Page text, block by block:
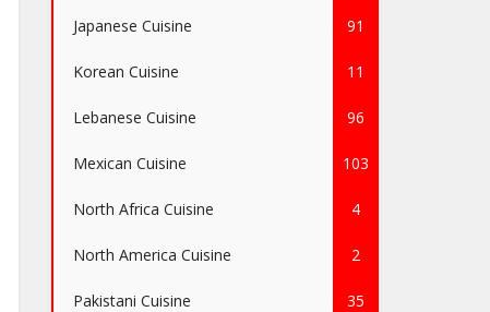
Japanese Cuisine 91
Korean Cuisine 11
Lebanese Cuisine 96
Mexican Cuisine 103
North Africa Cuisine 4
North America Cuisine 2
Pakistani Cuisine 35